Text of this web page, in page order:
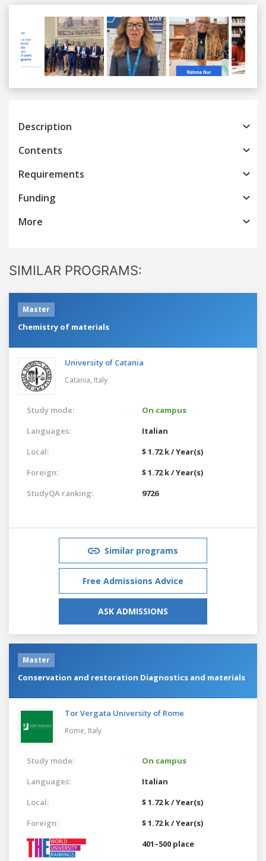
Previous
Description
Contents
Requirements
Funding
More
SIMILAR PROGRAMS:
Master
Chemistry of materials
University of Catania
Catania, Italy
Study mode:
On campus
Languages:
Italian
Local:
$ 1.72 k / Year(s)
Foreign:
$ 1.72 k / Year(s)
StudyQA ranking:
9726
Similar programs
Free Admissions Advice
ASK ADMISSIONS
Master
Conservation and restoration Diagnostics and materials
Tor Vergata University of Rome
Rome, Italy
Study mode:
On campus
Languages:
Italian
Local:
$ 1.72 k / Year(s)
Foreign:
$ 1.72 k / Year(s)
401–500 place